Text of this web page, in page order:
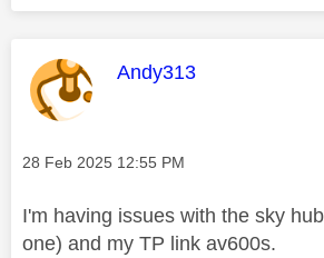
This message was
Andy313
Message posted on
‎28 Feb 2025 12:55 PM
I'm having issues with the sky
one) and my TP link av600s.